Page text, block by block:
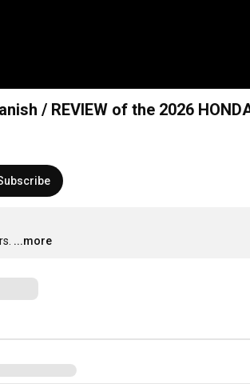
/ REVIEW of the 2026
...more